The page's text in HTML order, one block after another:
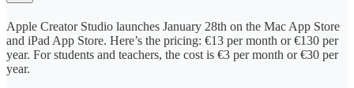
Apple Creator Studio launches January 28th on the Mac App Store
and iPad App Store. Here’s the pricing: €13 per month or €130 per
year. For students and teachers, the cost is €3 per month or €30 per
year.